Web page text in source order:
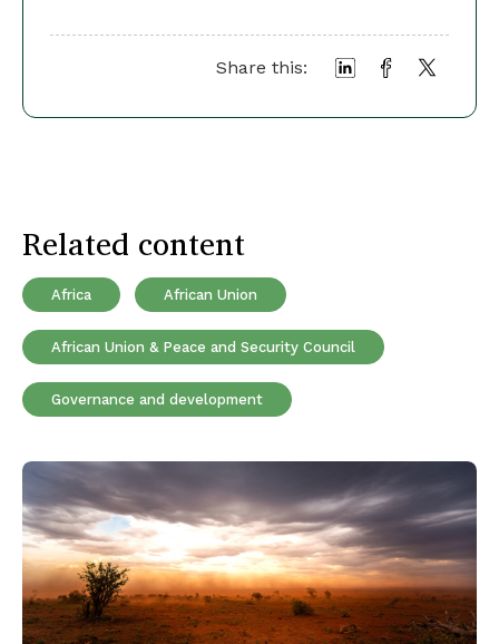
Share this:
Related content
Africa African Union
African Union & Peace and Security Council
Governance and development